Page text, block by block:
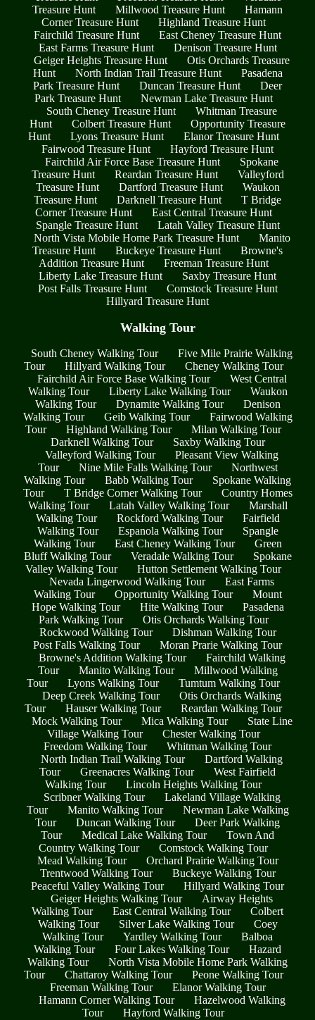
Treasure Hunt
Millwood Treasure Hunt
Hamann
Corner Treasure Hunt
Highland Treasure Hunt
Fairchild Treasure Hunt
East Cheney Treasure Hunt
East Farms Treasure Hunt
Denison Treasure Hunt
Geiger Heights Treasure Hunt
Otis Orchards Treasure
Hunt
North Indian Trail Treasure Hunt
Pasadena
Park Treasure Hunt
Duncan Treasure Hunt
Deer
Park Treasure Hunt
Newman Lake Treasure Hunt
South Cheney Treasure Hunt
Whitman Treasure
Hunt
Colbert Treasure Hunt
Opportunity Treasure
Hunt
Lyons Treasure Hunt
Elanor Treasure Hunt
Fairwood Treasure Hunt
Hayford Treasure Hunt
Fairchild Air Force Base Treasure Hunt
Spokane
Treasure Hunt
Reardan Treasure Hunt
Valleyford
Treasure Hunt
Dartford Treasure Hunt
Waukon
Treasure Hunt
Darknell Treasure Hunt
T Bridge
Corner Treasure Hunt
East Central Treasure Hunt
Spangle Treasure Hunt
Latah Valley Treasure Hunt
North Vista Mobile Home Park Treasure Hunt
Manito
Treasure Hunt
Buckeye Treasure Hunt
Browne's
Addition Treasure Hunt
Freeman Treasure Hunt
Liberty Lake Treasure Hunt
Saxby Treasure Hunt
Post Falls Treasure Hunt
Comstock Treasure Hunt
Hillyard Treasure Hunt
Walking Tour
South Cheney Walking Tour
Five Mile Prairie Walking
Tour
Hillyard Walking Tour
Cheney Walking Tour
Fairchild Air Force Base Walking Tour
West Central
Walking Tour
Liberty Lake Walking Tour
Waukon
Walking Tour
Dynamite Walking Tour
Denison
Walking Tour
Geib Walking Tour
Fairwood Walking
Tour
Highland Walking Tour
Milan Walking Tour
Darknell Walking Tour
Saxby Walking Tour
Valleyford Walking Tour
Pleasant View Walking
Tour
Nine Mile Falls Walking Tour
Northwest
Walking Tour
Babb Walking Tour
Spokane Walking
Tour
T Bridge Corner Walking Tour
Country Homes
Walking Tour
Latah Valley Walking Tour
Marshall
Walking Tour
Rockford Walking Tour
Fairfield
Walking Tour
Espanola Walking Tour
Spangle
Walking Tour
East Cheney Walking Tour
Green
Bluff Walking Tour
Veradale Walking Tour
Spokane
Valley Walking Tour
Hutton Settlement Walking Tour
Nevada Lingerwood Walking Tour
East Farms
Walking Tour
Opportunity Walking Tour
Mount
Hope Walking Tour
Hite Walking Tour
Pasadena
Park Walking Tour
Otis Orchards Walking Tour
Rockwood Walking Tour
Dishman Walking Tour
Post Falls Walking Tour
Moran Prarie Walking Tour
Browne's Addition Walking Tour
Fairchild Walking
Tour
Manito Walking Tour
Millwood Walking
Tour
Lyons Walking Tour
Tumtum Walking Tour
Deep Creek Walking Tour
Otis Orchards Walking
Tour
Hauser Walking Tour
Reardan Walking Tour
Mock Walking Tour
Mica Walking Tour
State Line
Village Walking Tour
Chester Walking Tour
Freedom Walking Tour
Whitman Walking Tour
North Indian Trail Walking Tour
Dartford Walking
Tour
Greenacres Walking Tour
West Fairfield
Walking Tour
Lincoln Heights Walking Tour
Scribner Walking Tour
Lakeland Village Walking
Tour
Manito Walking Tour
Newman Lake Walking
Tour
Duncan Walking Tour
Deer Park Walking
Tour
Medical Lake Walking Tour
Town And
Country Walking Tour
Comstock Walking Tour
Mead Walking Tour
Orchard Prairie Walking Tour
Trentwood Walking Tour
Buckeye Walking Tour
Peaceful Valley Walking Tour
Hillyard Walking Tour
Geiger Heights Walking Tour
Airway Heights
Walking Tour
East Central Walking Tour
Colbert
Walking Tour
Silver Lake Walking Tour
Coey
Walking Tour
Yardley Walking Tour
Balboa
Walking Tour
Four Lakes Walking Tour
Hazard
Walking Tour
North Vista Mobile Home Park Walking
Tour
Chattaroy Walking Tour
Peone Walking Tour
Freeman Walking Tour
Elanor Walking Tour
Hamann Corner Walking Tour
Hazelwood Walking
Tour
Hayford Walking Tour